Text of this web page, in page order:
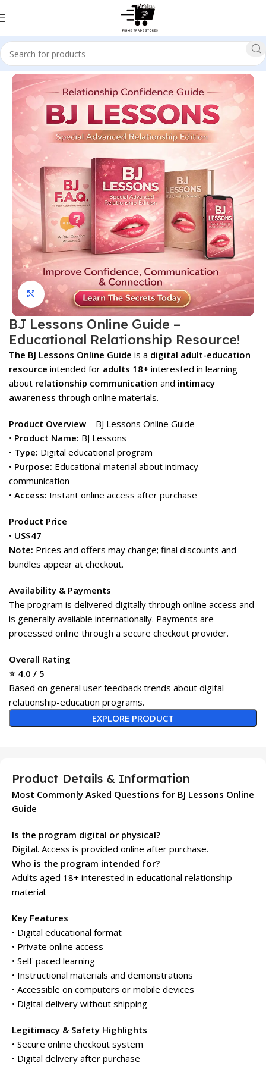
Home SELF HELP
Click to enlarge
BJ Lessons Online Guide –
Educational Relationship Resource!
The BJ Lessons Online Guide is a digital adult-education
resource intended for adults 18+ interested in learning
about relationship communication and intimacy
awareness through online materials.
Product Overview – BJ Lessons Online Guide
• Product Name: BJ Lessons
• Type: Digital educational program
• Purpose: Educational material about intimacy
communication
• Access: Instant online access after purchase
Product Price
• US$47
Note: Prices and offers may change; final discounts and
bundles appear at checkout.
Availability & Payments
The program is delivered digitally through online access and
is generally available internationally. Payments are
processed online through a secure checkout provider.
Overall Rating
⭐ 4.0 / 5
Based on general user feedback trends about digital
relationship-education programs.
EXPLORE PRODUCT
Product Details & Information
Most Commonly Asked Questions for BJ Lessons Online
Guide
Is the program digital or physical?
Digital. Access is provided online after purchase.
Who is the program intended for?
Adults aged 18+ interested in educational relationship
material.
Key Features
• Digital educational format
• Private online access
• Self-paced learning
• Instructional materials and demonstrations
• Accessible on computers or mobile devices
• Digital delivery without shipping
Legitimacy & Safety Highlights
• Secure online checkout system
• Digital delivery after purchase